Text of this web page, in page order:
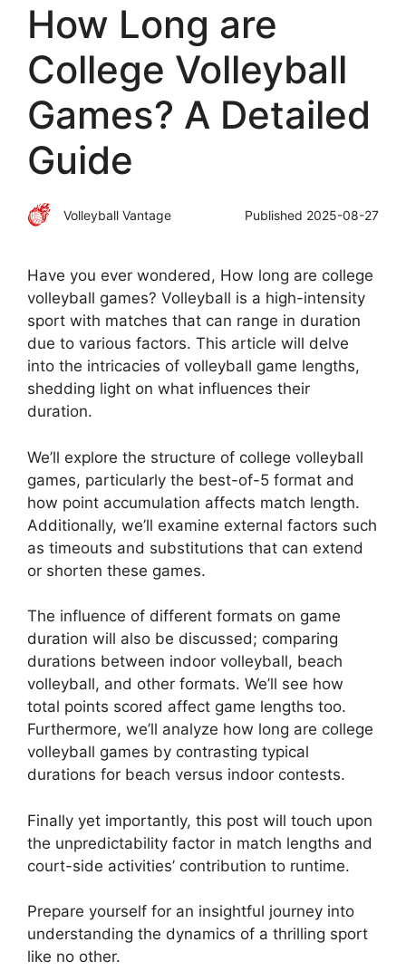
How Long are
College Volleyball
Games? A Detailed
Guide
Volleyball Vantage Published 2025-08-27
Have you ever wondered, How long are college
volleyball games? Volleyball is a high-intensity
sport with matches that can range in duration
due to various factors. This article will delve
into the intricacies of volleyball game lengths,
shedding light on what influences their
duration.
We’ll explore the structure of college volleyball
games, particularly the best-of-5 format and
how point accumulation affects match length.
Additionally, we’ll examine external factors such
as timeouts and substitutions that can extend
or shorten these games.
The influence of different formats on game
duration will also be discussed; comparing
durations between indoor volleyball, beach
volleyball, and other formats. We’ll see how
total points scored affect game lengths too.
Furthermore, we’ll analyze how long are college
volleyball games by contrasting typical
durations for beach versus indoor contests.
Finally yet importantly, this post will touch upon
the unpredictability factor in match lengths and
court-side activities’ contribution to runtime.
Prepare yourself for an insightful journey into
understanding the dynamics of a thrilling sport
like no other.